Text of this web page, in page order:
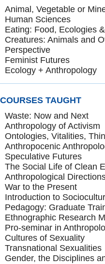
Animal, Vegetable or
Human Sciences
Eating: Food, Ecologies
Creatures: Animals and
Perspective
Feminist Futures
Ecology + Anthropology
COURSES TAUGHT
Waste: Now and Next
Anthropology of Activism
Ontologies, Vitalities,
Anthropocenic
Speculative Futures
The Social Life of Clean
Anthropological
War to the Present
Introduction to
Pedagogy: Graduate
Ethnographic Research
Pro-seminar in
Cultures of Sexuality
Transnational Sexualities
Gender, the Disciplines